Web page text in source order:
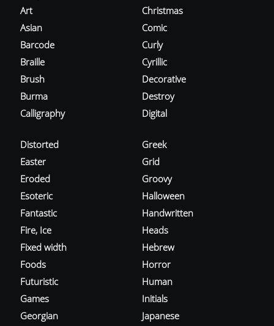
Art
Asian
Barcode
Braille
Brush
Burma
Calligraphy
Christmas
Comic
Curly
Cyrillic
Decorative
Destroy
Digital
Distorted
Easter
Eroded
Esoteric
Fantastic
Fire, Ice
Fixed width
Foods
Futuristic
Games
Georgian
Greek
Grid
Groovy
Halloween
Handwritten
Heads
Hebrew
Horror
Human
Initials
Japanese